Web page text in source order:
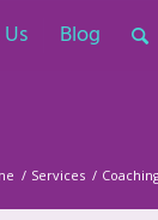
Blog
/ Services /